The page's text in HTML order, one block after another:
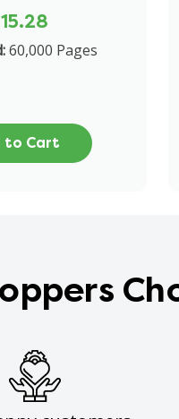
60,000 Pages
to Cart